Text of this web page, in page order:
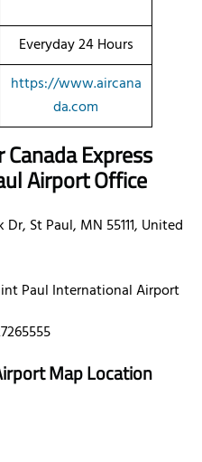
Everyday 24 Hours
https://www.aircana
da.com
Express
Airport Office
St Paul, MN 55111, United
Paul International Airport
Map Location